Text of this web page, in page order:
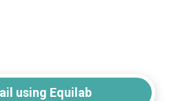
using Equilab